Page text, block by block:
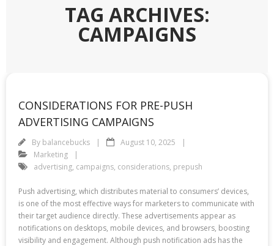
TAG ARCHIVES:
CAMPAIGNS
CONSIDERATIONS FOR PRE-PUSH
ADVERTISING CAMPAIGNS
By balancebucks
August 10, 2025
Marketing
advertising, campaigns, considerations, prepush
Push advertising, which distributes material to consumers’ devices,
is one of the most effective ways for marketers to communicate with
their target audience directly. These advertisements appear as
notifications on desktops, mobile devices, and browsers, boosting
visibility and engagement. Although push notification ads has the